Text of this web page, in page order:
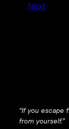
Next
“If you escape
from yourself.”